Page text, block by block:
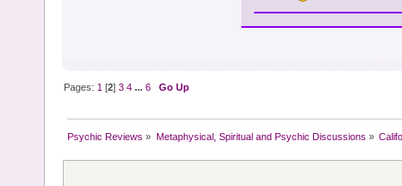
Pages: 1 [2]3 4 ...6 Go Up
Psychic Reviews » Metaphysical, Spiritual and Psychic Discussions »